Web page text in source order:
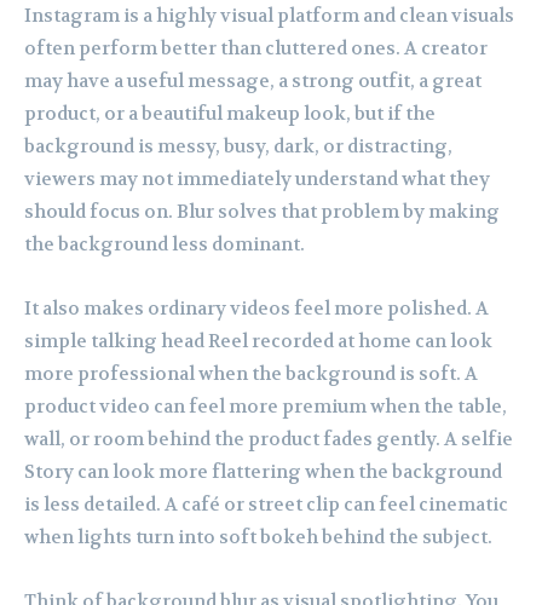
Instagram is a highly visual platform and clean visuals
often perform better than cluttered ones. A creator
may have a useful message, a strong outfit, a great
product, or a beautiful makeup look, but if the
background is messy, busy, dark, or distracting,
viewers may not immediately understand what they
should focus on. Blur solves that problem by making
the background less dominant.
It also makes ordinary videos feel more polished. A
simple talking head Reel recorded at home can look
more professional when the background is soft. A
product video can feel more premium when the table,
wall, or room behind the product fades gently. A selfie
Story can look more flattering when the background
is less detailed. A café or street clip can feel cinematic
when lights turn into soft bokeh behind the subject.